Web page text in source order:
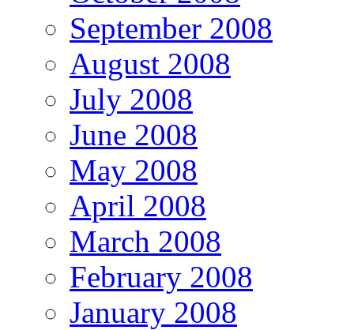
September 2008
August 2008
July 2008
June 2008
May 2008
April 2008
March 2008
February 2008
January 2008